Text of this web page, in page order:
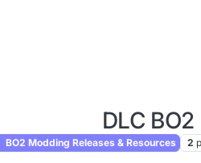
DLC BO2
BO2 Modding Releases & Resources 2